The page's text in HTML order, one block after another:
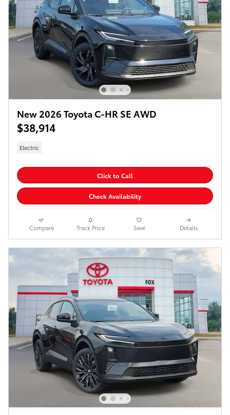
New 2026 Toyota C-HR SE AWD
$38,914
Electric
Click to Call
Check Availability
Compare Track Price Save Details